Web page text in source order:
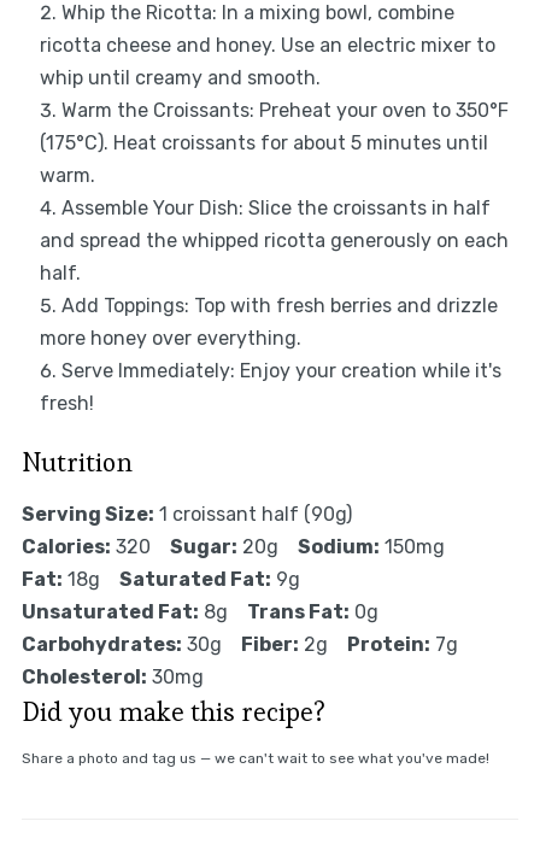
Whip the Ricotta: In a mixing bowl, combine
ricotta cheese and honey. Use an electric mixer to
whip until creamy and smooth.
Warm the Croissants: Preheat your oven to 350°F
(175°C). Heat croissants for about 5 minutes until
warm.
Assemble Your Dish: Slice the croissants in half
and spread the whipped ricotta generously on each
half.
Add Toppings: Top with fresh berries and drizzle
more honey over everything.
Serve Immediately: Enjoy your creation while it's
fresh!
Nutrition
Serving Size: 1 croissant half (90g)
Calories: 320 Sugar: 20g Sodium: 150mg
Fat: 18g Saturated Fat: 9g
Unsaturated Fat: 8g Trans Fat: 0g
Carbohydrates: 30g Fiber: 2g Protein: 7g
Cholesterol: 30mg
Did you make this recipe?
Share a photo and tag us — we can't wait to see what you've made!